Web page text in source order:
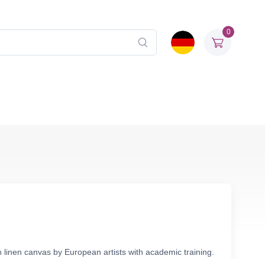
0
canvas by European artists with academic training.